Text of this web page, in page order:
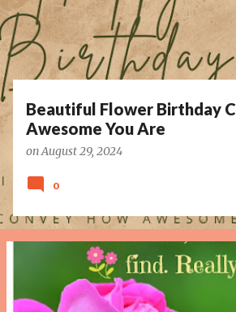
s
Beautiful Flower Birthday
Awesome You Are
onAugust 29, 2024
0